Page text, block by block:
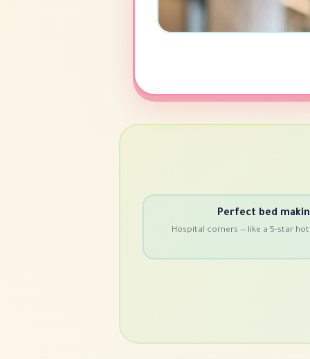
Perfect bed
Hospital corners — like a 5-star